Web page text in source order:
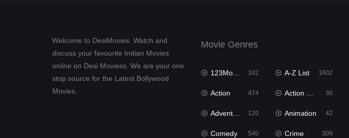
Welcome to DesiMovies. Watch and
discuss your favourite Indian Movies
online on Desi Moviess. We are your one
stop source for the Latest Bollywood
Movies.
Movie Genres
123Movies 182 A-Z List 1602
Action 474 Action & Adventure 30
Adventure 120 Animation 42
Comedy 540 Crime 309